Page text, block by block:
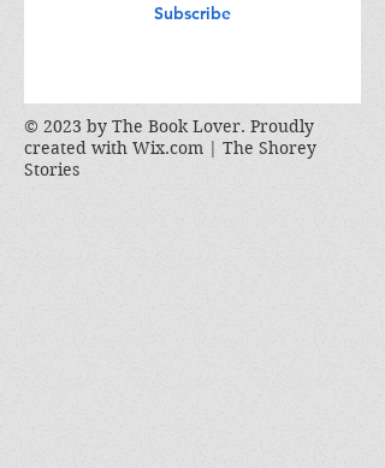
Subscribe
© 2023 by The Book Lover. Proudly
created with Wix.com | The Shorey
Stories